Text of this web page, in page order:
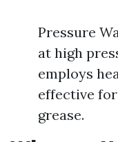
Pressure
at high
employs
effective
grease.